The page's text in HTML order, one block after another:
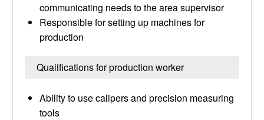
communicating needs to the area supervisor
Responsible for setting up machines for
production
Qualifications for production worker
Ability to use calipers and precision measuring
tools